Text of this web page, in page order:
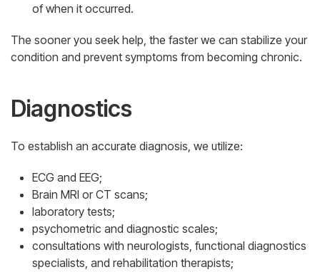
of when it occurred.
The sooner you seek help, the faster we can stabilize your
condition and prevent symptoms from becoming chronic.
Diagnostics
To establish an accurate diagnosis, we utilize:
ECG and EEG;
Brain MRI or CT scans;
laboratory tests;
psychometric and diagnostic scales;
consultations with neurologists, functional diagnostics
specialists, and rehabilitation therapists;